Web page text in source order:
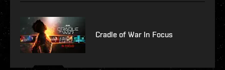
Cradle of War In Focus